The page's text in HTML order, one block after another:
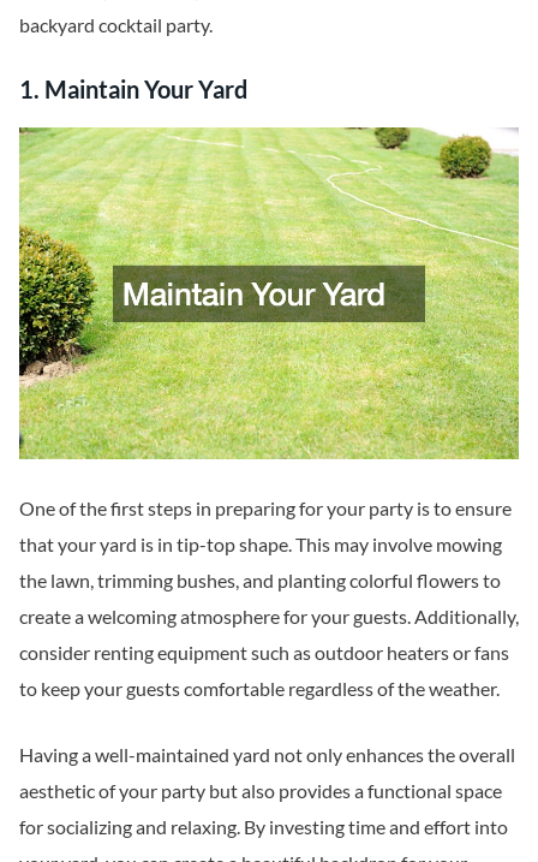
backyard cocktail party.
1. Maintain Your Yard
One of the first steps in preparing for your party is to ensure
that your yard is in tip-top shape. This may involve mowing
the lawn, trimming bushes, and planting colorful flowers to
create a welcoming atmosphere for your guests. Additionally,
consider renting equipment such as outdoor heaters or fans
to keep your guests comfortable regardless of the weather.
Having a well-maintained yard not only enhances the overall
aesthetic of your party but also provides a functional space
for socializing and relaxing. By investing time and effort into